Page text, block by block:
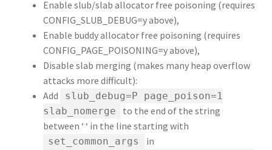
Enable slub/slab allocator free poisoning (requires
CONFIG_SLUB_DEBUG=y above),
Enable buddy allocator free poisoning (requires
CONFIG_PAGE_POISONING=y above),
Disable slab merging (makes many heap overflow
attacks more difficult):
Add
slub_debug=P page_poison=1
slab_nomerge
to the end of the string
between ‘ ‘ in the line starting with
set_common_args in